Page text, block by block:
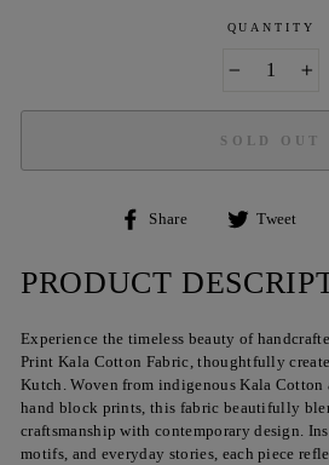
QUANTITY
SOLD OUT
Share
Share
Tweet
PRODUCT
Experience the timeless beauty of
Print Kala Cotton Fabric, thoughtfully
Kutch. Woven from indigenous Kala
hand block prints, this fabric beautifully
craftsmanship with contemporary design.
motifs, and everyday stories, each piece